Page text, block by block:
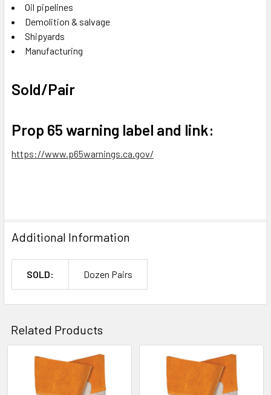
Oil pipelines
Demolition & salvage
Shipyards
Manufacturing
Sold/Pair
Prop 65 warning label and link:
https://www.p65warnings.ca.gov/
Additional Information
SOLD: Dozen Pairs
Related Products
Related